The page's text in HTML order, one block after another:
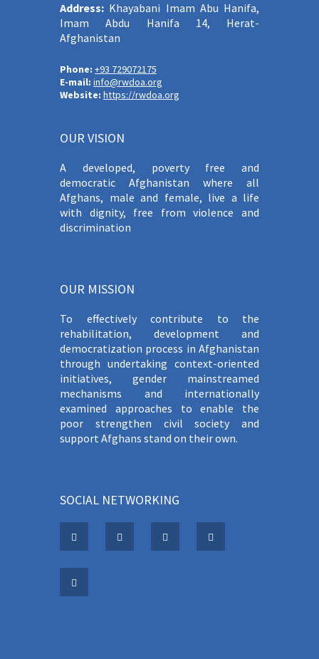
Address: Khayabani Imam Abu Hanifa,
Imam Abdu Hanifa 14, Herat-
Afghanistan
Phone: +93 729072175
E-mail: info@rwdoa.org
Website: https://rwdoa.org
OUR VISION
A developed, poverty free and
democratic Afghanistan where all
Afghans, male and female, live a life
with dignity, free from violence and
discrimination
OUR MISSION
To effectively contribute to the
rehabilitation, development and
democratization process in Afghanistan
through undertaking context-oriented
initiatives, gender mainstreamed
mechanisms and internationally
examined approaches to enable the
poor strengthen civil society and
support Afghans stand on their own.
SOCIAL NETWORKING